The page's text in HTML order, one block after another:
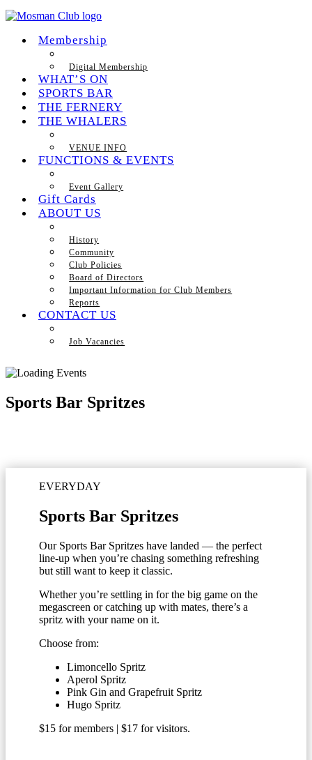
Membership
Digital Membership
WHAT’S ON
SPORTS BAR
THE FERNERY
THE WHALERS
VENUE INFO
FUNCTIONS & EVENTS
Event Gallery
Gift Cards
ABOUT US
History
Community
Club Policies
Board of Directors
Important Information for Club Members
Reports
CONTACT US
Job Vacancies
Sports Bar Spritzes
EVERYDAY
Sports Bar Spritzes
Our Sports Bar Spritzes have landed — the perfect
line-up when you’re chasing something refreshing
but still want to keep it classic.
Whether you’re settling in for the big game on the
megascreen or catching up with mates, there’s a
spritz with your name on it.
Choose from:
Limoncello Spritz
Aperol Spritz
Pink Gin and Grapefruit Spritz
Hugo Spritz
$15 for members | $17 for visitors.